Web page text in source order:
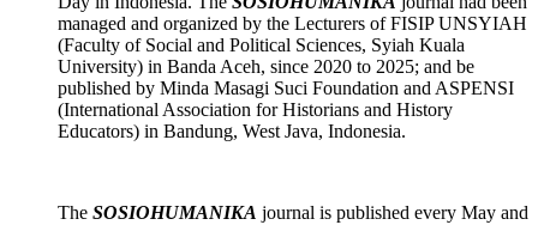
managed and organized by the Lecturers of FISIP UNSYIAH
(Faculty of Social and Political Sciences, Syiah Kuala
University) in Banda Aceh, since 2020 to 2025; and be
published by Minda Masagi Suci Foundation and ASPENSI
(International Association for Historians and History
Educators) in Bandung, West Java, Indonesia.
The SOSIOHUMANIKA journal is published every May and